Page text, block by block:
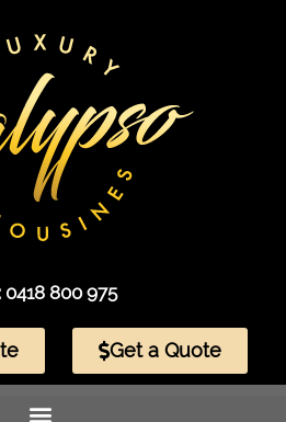
0418 800 975
Get a Quote